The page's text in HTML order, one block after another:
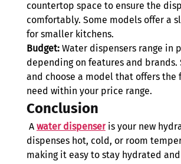
countertop space to ensure the
comfortably. Some models offer a
for smaller kitchens.
Budget: Water dispensers range in
depending on features and brands.
and choose a model that offers the
need within your price range.
Conclusion
A water dispenser is your new
dispenses hot, cold, or room
making it easy to stay hydrated